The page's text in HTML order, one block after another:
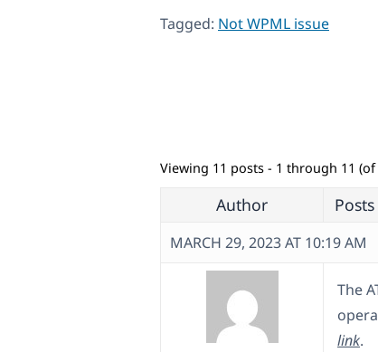
Tagged: Not WPML issue
Viewing 11 posts - 1 through 11
Author Posts
MARCH 29, 2023 AT 10:19 AM
The
link.